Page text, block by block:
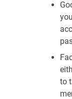
to